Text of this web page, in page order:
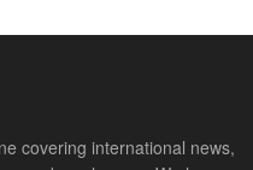
covering international news,